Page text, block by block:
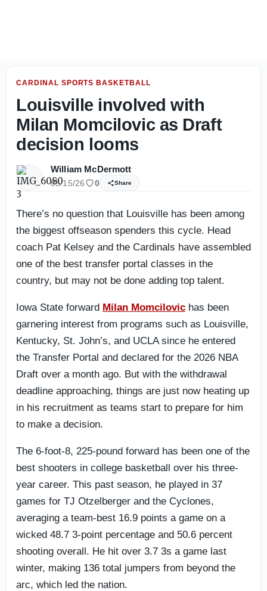
CARDINAL SPORTS BASKETBALL
Louisville involved with
Milan Momcilovic as Draft
decision looms
William McDermott
05/15/26 0 Share
There’s no question that Louisville has been among
the biggest offseason spenders this cycle. Head
coach Pat Kelsey and the Cardinals have assembled
one of the best transfer portal classes in the
country, but may not be done adding top talent.
Iowa State forward Milan Momcilovic has been
garnering interest from programs such as Louisville,
Kentucky, St. John’s, and UCLA since he entered
the Transfer Portal and declared for the 2026 NBA
Draft over a month ago. But with the withdrawal
deadline approaching, things are just now heating up
in his recruitment as teams start to prepare for him
to make a decision.
The 6-foot-8, 225-pound forward has been one of the
best shooters in college basketball over his three-
year career. This past season, he played in 37
games for TJ Otzelberger and the Cyclones,
averaging a team-best 16.9 points a game on a
wicked 48.7 3-point percentage and 50.6 percent
shooting overall. He hit over 3.7 3s a game last
winter, making 136 total jumpers from beyond the
arc, which led the nation.